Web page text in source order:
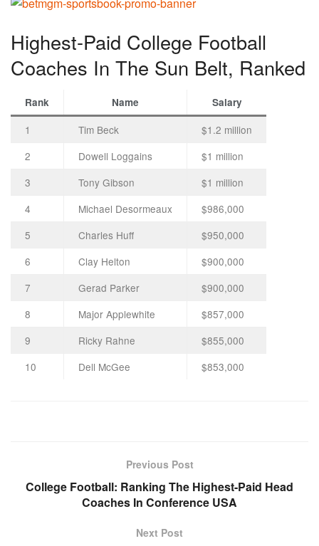
Highest-Paid College Football
Coaches In The Sun Belt, Ranked
Rank Name Salary
1 Tim Beck
$1.2 million
2
Dowell Loggains
$1 million
3
Tony Gibson
$1 million
4
Michael Desormeaux
$986,000
5
Charles Huff
$950,000
6
Clay Helton
$900,000
7
Gerad Parker
$900,000
8
Major Applewhite
$857,000
9
Ricky Rahne
$855,000
10
Dell McGee $853,000
Previous Post
College Football: Ranking The Highest-Paid Head
Coaches In Conference USA
Next Post